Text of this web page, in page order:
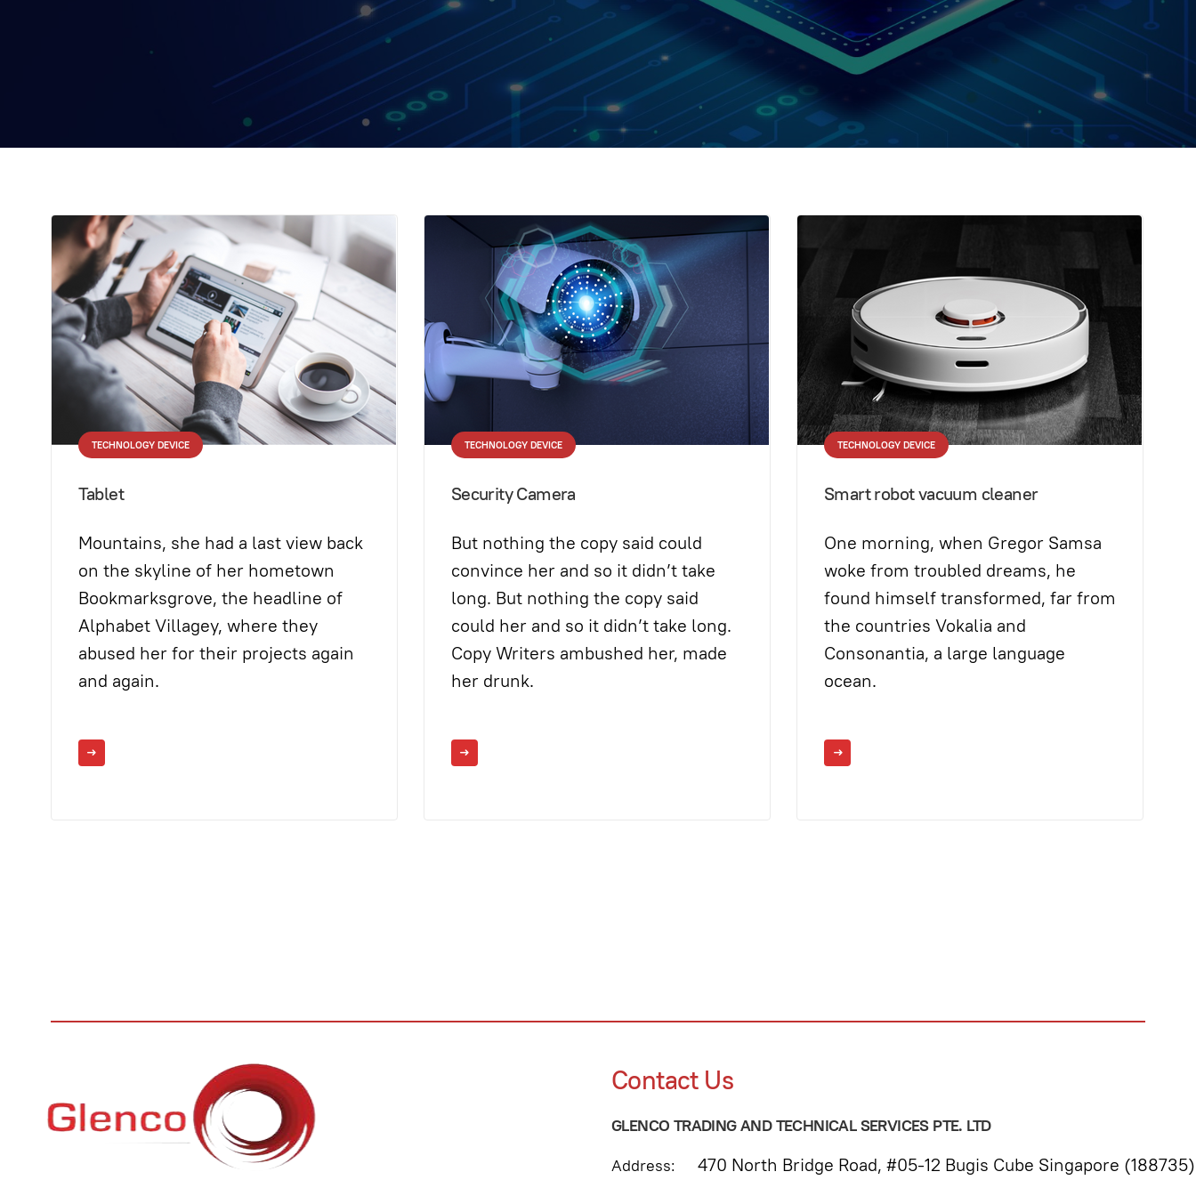
TECHNOLOGY DEVICE
Tablet
Mountains, she had a last view back
on the skyline of her hometown
Bookmarksgrove, the headline of
Alphabet Villagey, where they
abused her for their projects again
and again.
TECHNOLOGY DEVICE
Security Camera
But nothing the copy said could
convince her and so it didn’t take
long. But nothing the copy said
could her and so it didn’t take long.
Copy Writers ambushed her, made
her drunk.
TECHNOLOGY DEVICE
Smart robot vacuum cleaner
One morning, when Gregor Samsa
woke from troubled dreams, he
found himself transformed, far from
the countries Vokalia and
Consonantia, a large language
ocean.
Contact Us
GLENCO TRADING AND TECHNICAL SERVICES PTE. LTD
Address:
470 North Bridge Road, #05-12 Bugis Cube Singapore (188735)